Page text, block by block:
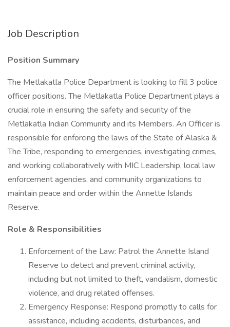
Job Description
Position Summary
The Metlakatla Police Department is looking to fill 3 police
officer positions. The Metlakatla Police Department plays a
crucial role in ensuring the safety and security of the
Metlakatla Indian Community and its Members. An Officer is
responsible for enforcing the laws of the State of Alaska &
The Tribe, responding to emergencies, investigating crimes,
and working collaboratively with MIC Leadership, local law
enforcement agencies, and community organizations to
maintain peace and order within the Annette Islands
Reserve.
Role & Responsibilities
Enforcement of the Law: Patrol the Annette Island
Reserve to detect and prevent criminal activity,
including but not limited to theft, vandalism, domestic
violence, and drug related offenses.
Emergency Response: Respond promptly to calls for
assistance, including accidents, disturbances, and